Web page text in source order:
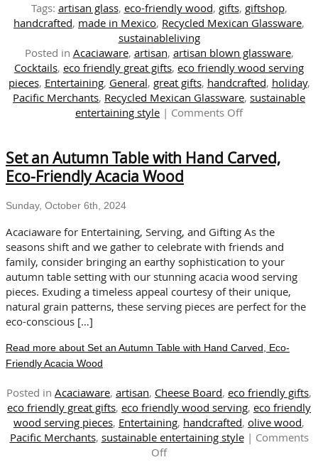
Tags: artisan glass, eco-friendly wood, gifts, giftshop,
handcrafted, made in Mexico, Recycled Mexican Glassware,
sustainableliving
Posted in Acaciaware, artisan, artisan blown glassware,
Cocktails, eco friendly great gifts, eco friendly wood serving
pieces, Entertaining, General, great gifts, handcrafted, holiday,
Pacific Merchants, Recycled Mexican Glassware, sustainable
entertaining style | Comments Offon
Eco-
Holidays
Set an Autumn Table with Hand Carved,
Eco-Friendly Acacia Wood
Sunday, October 6th, 2024
Acaciaware for Entertaining, Serving, and Gifting As the
seasons shift and we gather to celebrate with friends and
family, consider bringing an earthy sophistication to your
autumn table setting with our stunning acacia wood serving
pieces. Exuding a timeless appeal courtesy of their unique,
natural grain patterns, these serving pieces are perfect for the
eco-conscious […]
Read more about Set an Autumn Table with Hand Carved, Eco-
Friendly Acacia Wood
Posted in Acaciaware, artisan, Cheese Board, eco friendly gifts,
eco friendly great gifts, eco friendly wood serving, eco friendly
wood serving pieces, Entertaining, handcrafted, olive wood,
Pacific Merchants, sustainable entertaining style| Comments
Offon